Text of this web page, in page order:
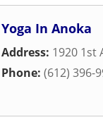
Yoga In Anoka
Address: 1920 1st
Phone: (612) 396-